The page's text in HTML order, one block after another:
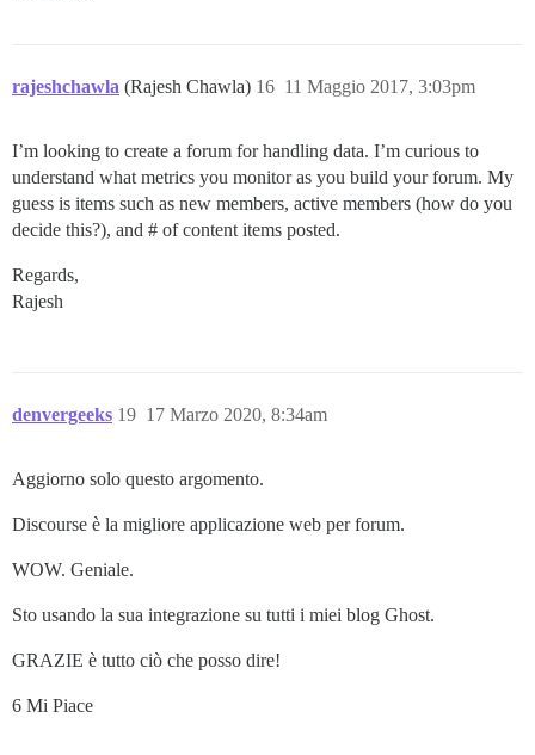
rajeshchawla (Rajesh Chawla) 11 Maggio 2017, 3:03pm
16
I’m looking to create a forum for handling data. I’m curious to
understand what metrics you monitor as you build your forum. My
guess is items such as new members, active members (how do you
decide this?), and # of content items posted.
Regards,
Rajesh
denvergeeks 17 Marzo 2020, 8:34am
19
Aggiorno solo questo argomento.
Discourse è la migliore applicazione web per forum.
WOW. Geniale.
Sto usando la sua integrazione su tutti i miei blog Ghost.
GRAZIE è tutto ciò che posso dire!
6 Mi Piace